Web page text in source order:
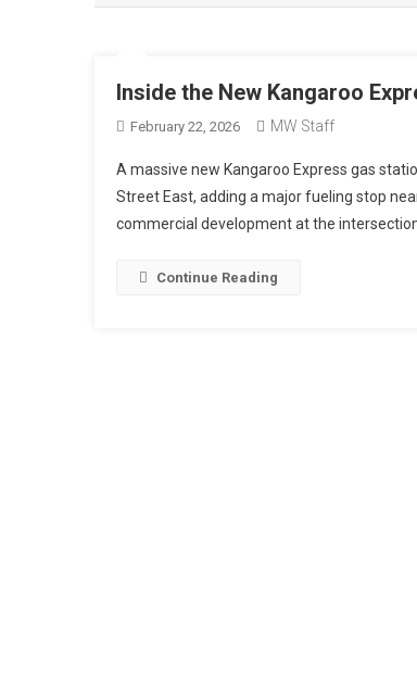
Inside the New Kangaroo
February 22, 2026 MW Staff
A massive new Kangaroo Express gas
Street East, adding a major fueling stop
commercial development at the
Continue Reading